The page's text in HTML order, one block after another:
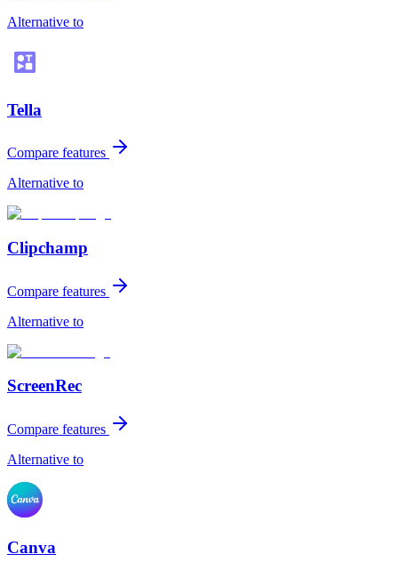
Alternative to
Tella
Compare features
Alternative to
Clipchamp
Compare features
Alternative to
ScreenRec
Compare features
Alternative to
Canva